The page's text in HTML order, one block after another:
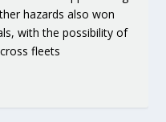
hazards also won
with the possibility of
fleets